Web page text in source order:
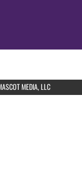
MEDIA, LLC